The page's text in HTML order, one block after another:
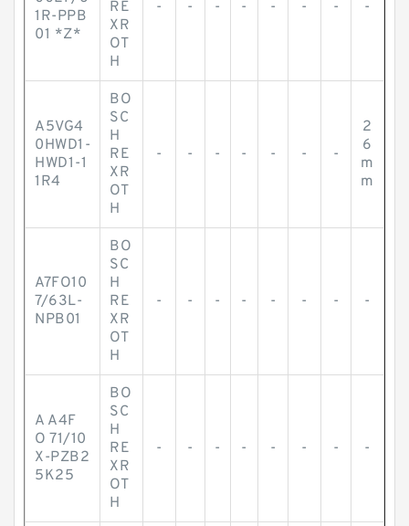
1R-PPB
01 *Z*
RE
XR
OT
H
- - - - - - - -
A5VG4
0HWD1-
HWD1-1
1R4
BO
SC
H
RE
XR
OT
H
- - - - - - -
2
6
m
m
A7FO10
7/63L-
NPB01
BO
SC
H
RE
XR
OT
H
- - - - - - - -
A A4F
O 71/10
X-PZB2
5K25
BO
SC
H
RE
XR
OT
H
- - - - - - - -